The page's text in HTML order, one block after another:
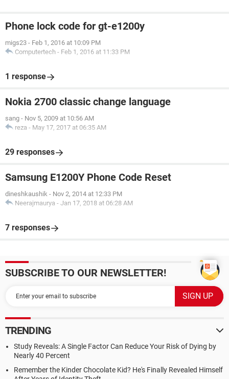
Phone lock code for gt-e1200y
migs23 - Feb 1, 2016 at 10:09 PM
Computertech - Feb 1, 2016 at 11:33 PM
1 response
Nokia 2700 classic change language
sang - Nov 5, 2009 at 10:56 AM
reza - May 17, 2017 at 06:35 AM
29 responses
Samsung E1200Y Phone Code Reset
dineshkaushik - Nov 2, 2014 at 12:33 PM
Neerajmaurya - Jan 17, 2018 at 06:28 AM
7 responses
SUBSCRIBE TO OUR NEWSLETTER!
TRENDING
Study Reveals: A Single Factor Can Reduce Your Risk of Dying by
Nearly 40 Percent
Remember the Kinder Chocolate Kid? He's Finally Revealed Himself